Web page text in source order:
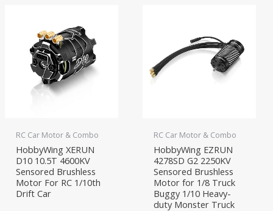
RC Car Motor & Combo
HobbyWing XERUN
D10 10.5T 4600KV
Sensored Brushless
Motor For RC 1/10th
Drift Car
RC Car Motor & Combo
HobbyWing EZRUN
4278SD G2 2250KV
Sensored Brushless
Motor for 1/8 Truck
Buggy 1/10 Heavy-
duty Monster Truck